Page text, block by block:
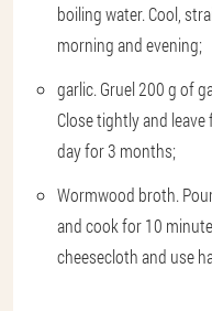
boiling water. Cool,
morning and evening;
garlic. Gruel 200 g of
Close tightly and
day for 3 months;
Wormwood broth.
and cook for 10
cheesecloth and use